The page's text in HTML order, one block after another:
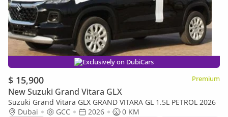
Exclusively on DubiCars
$ 15,900 Premium
New Suzuki Grand Vitara GLX
Suzuki Grand Vitara GLX GRAND VITARA GL 1.5L PETROL 2026
Dubai
GCC 2026
0 KM